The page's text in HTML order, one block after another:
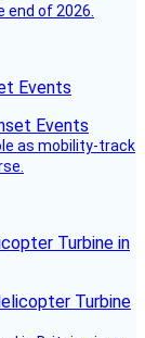
of 2026.
Events
as mobility-track
Turbine in